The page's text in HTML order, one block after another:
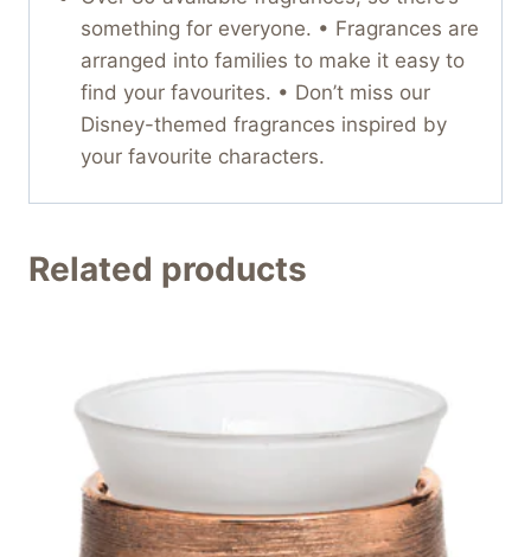
something for everyone. • Fragrances are
arranged into families to make it easy to
find your favourites. • Don’t miss our
Disney-themed fragrances inspired by
your favourite characters.
Related products